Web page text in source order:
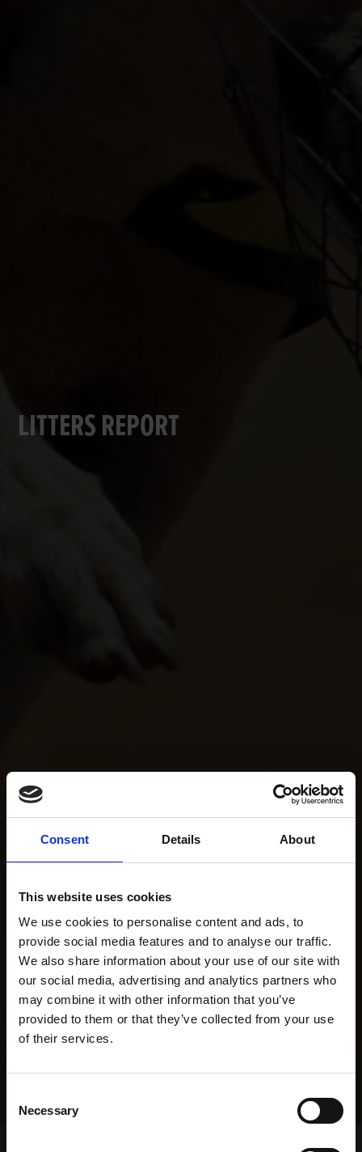
Consent Details About
This website uses cookies
We use cookies to personalise content and ads, to
provide social media features and to analyse our traffic.
We also share information about your use of our site with
our social media, advertising and analytics partners who
may combine it with other information that you’ve
provided to them or that they’ve collected from your use
of their services.
Selection
Necessary
LITTERS REPORT